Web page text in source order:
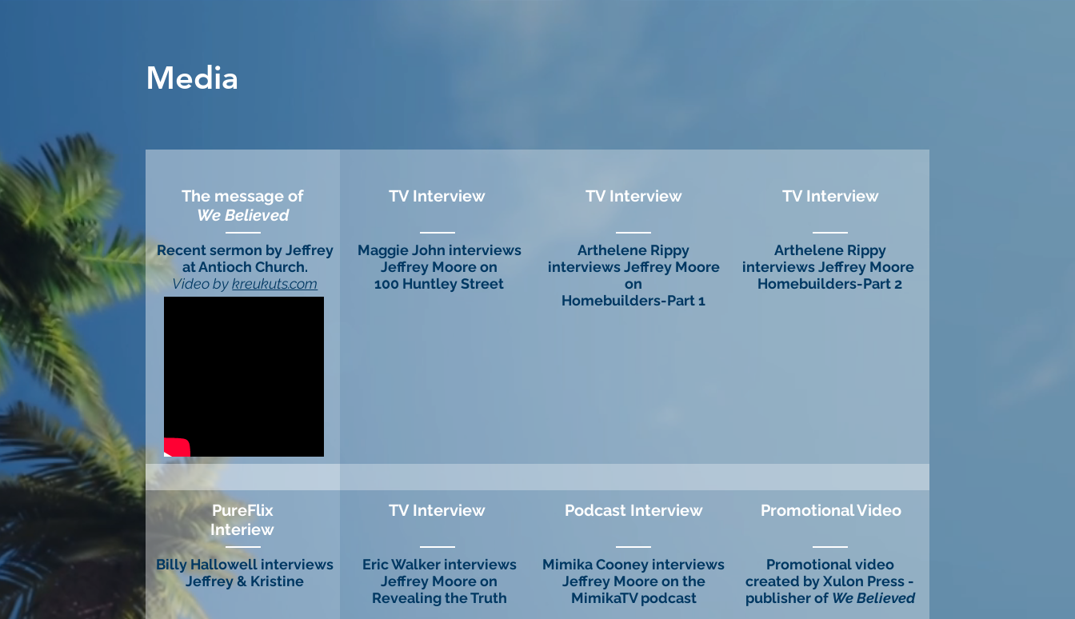
Media
The message of
We Believed
Recent sermon by Jeffrey
at Antioch Church.
Video bykreukuts.com
TV Interview
Maggie John interviews
Jeffrey Moore on
100 Huntley Street
TV Interview
Arthelene Rippy
interviews Jeffrey Moore
on
Homebuilders-Part 1
TV Interview
Arthelene Rippy
interviews Jeffrey Moore
Homebuilders-Part 2
PureFlix
Interiew
Billy Hallowell interviews
Jeffrey & Kristine
TV Interview
Eric Walker interviews
Jeffrey Moore on
Revealing the Truth
Podcast Interview
Mimika Cooney interviews
Jeffrey Moore on the
MimikaTV podcast
Promotional Video
Promotional video
created by Xulon Press -
publisher of We Believed